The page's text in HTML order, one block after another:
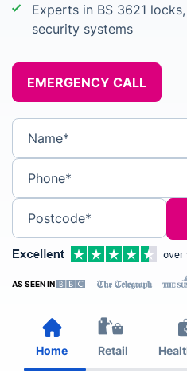
Experts in BS 3621
security systems
EMERGENCY CALL
Name*
Phone*
Postcode*
AS SEEN IN
Home Retail